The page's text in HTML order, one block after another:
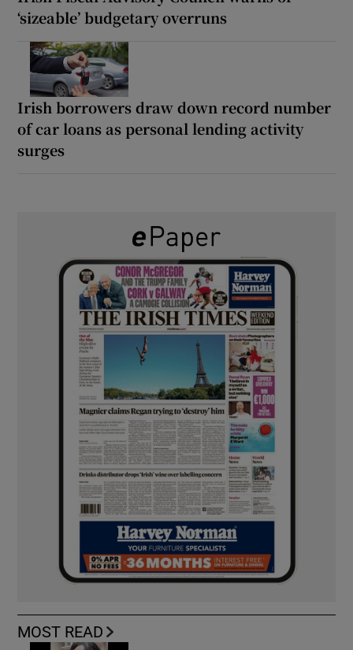
‘sizeable’ budgetary overruns
Irish borrowers draw down record number
of car loans as personal lending activity
surges
MOST READ